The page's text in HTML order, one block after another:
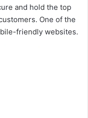
and hold the top
One of the
friendly websites.